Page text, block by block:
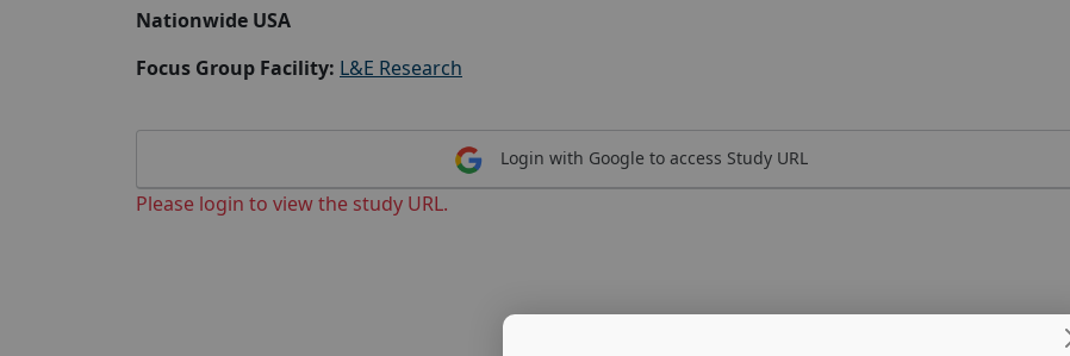
Nationwide USA
Focus Group Facility: L&E Research
Login with Google to access Study URL
Please login to view the study URL.